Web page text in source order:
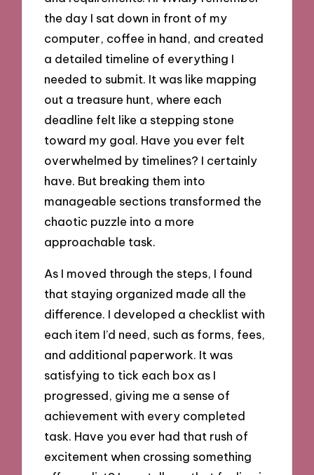
the day I sat down in front of my
computer, coffee in hand, and created
a detailed timeline of everything I
needed to submit. It was like mapping
out a treasure hunt, where each
deadline felt like a stepping stone
toward my goal. Have you ever felt
overwhelmed by timelines? I certainly
have. But breaking them into
manageable sections transformed the
chaotic puzzle into a more
approachable task.
As I moved through the steps, I found
that staying organized made all the
difference. I developed a checklist with
each item I’d need, such as forms, fees,
and additional paperwork. It was
satisfying to tick each box as I
progressed, giving me a sense of
achievement with every completed
task. Have you ever had that rush of
excitement when crossing something